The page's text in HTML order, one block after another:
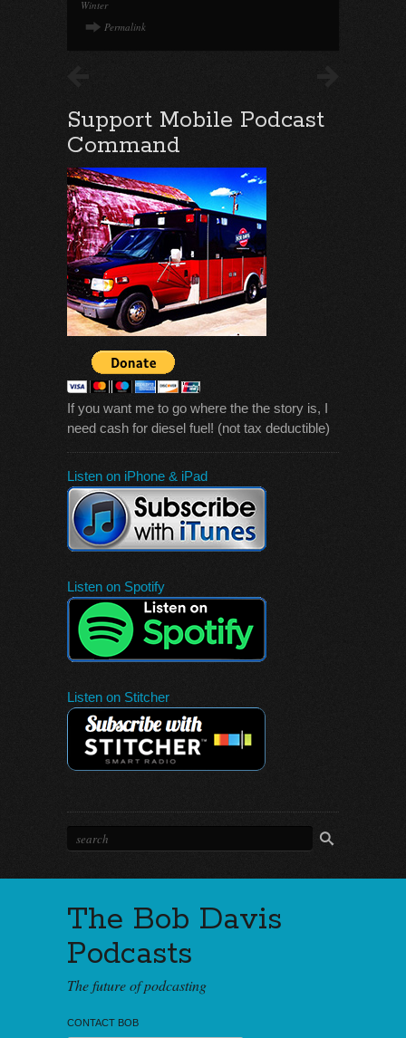
Winter
Permalink
Support Mobile Podcast
Command
If you want me to go where the the story is, I
need cash for diesel fuel! (not tax deductible)
Listen on iPhone & iPad
Listen on Spotify
Listen on Stitcher
The Bob Davis
Podcasts
The future of podcasting
CONTACT BOB